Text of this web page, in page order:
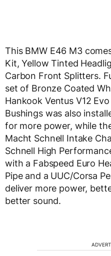
This BMW E46 M3
Kit, Yellow Tinted
Carbon Front Splitters.
set of Bronze Coated
Hankook Ventus V12
Bushings was also
for more power, while
Macht Schnell Intake
Schnell High
with a Fabspeed Euro
Pipe and a UUC/Corsa
deliver more power,
better sound.